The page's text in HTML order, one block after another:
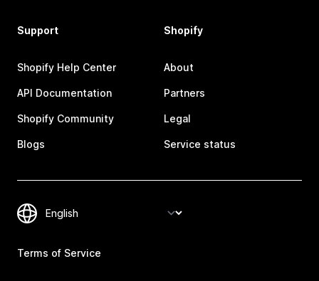
Support
Shopify Help Center
API Documentation
Shopify Community
Blogs
Shopify
About
Partners
Legal
Service status
Terms of Service